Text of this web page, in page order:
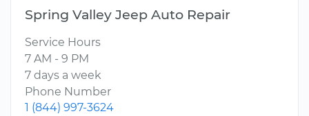
Spring Valley Jeep Auto Repair
Service Hours
7 AM - 9 PM
7 days a week
Phone Number
1 (844) 997-3624